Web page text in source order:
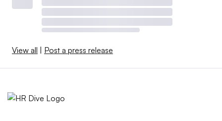
View all Post a press release